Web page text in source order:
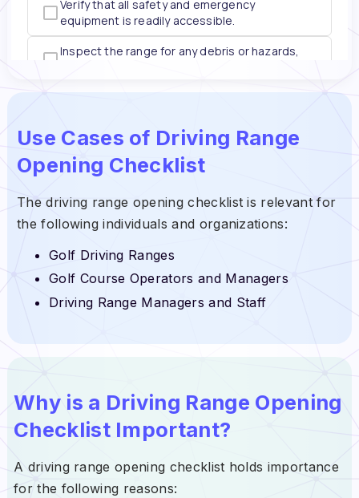
Use Cases of Driving Range
Opening Checklist
The driving range opening checklist is relevant for
the following individuals and organizations:
Golf Driving Ranges
Golf Course Operators and Managers
Driving Range Managers and Staff
Why is a Driving Range Opening
Checklist Important?
A driving range opening checklist holds importance
for the following reasons: